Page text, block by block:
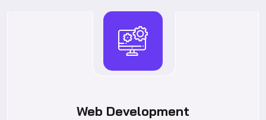
Web Development